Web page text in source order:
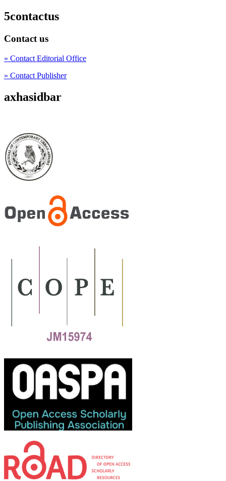
5contactus
Contact us
» Contact Editorial Office
» Contact Publisher
axhasidbar